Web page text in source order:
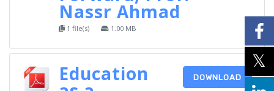
Nassr Ahmad
1 file(s) 1.00 MB
Education DOWNLOAD